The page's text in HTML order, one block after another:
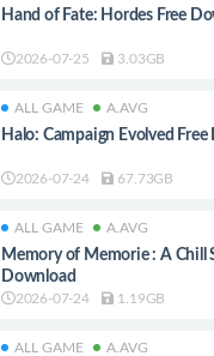
Hand of Fate: Hordes Free
2026-07-25 3.03GB
ALL GAME A.AVG
Halo: Campaign Evolved
2026-07-24 67.73GB
ALL GAME A.AVG
Memory of Memorie : A Chill
Download
2026-07-24 1.19GB
ALL GAME A.AVG